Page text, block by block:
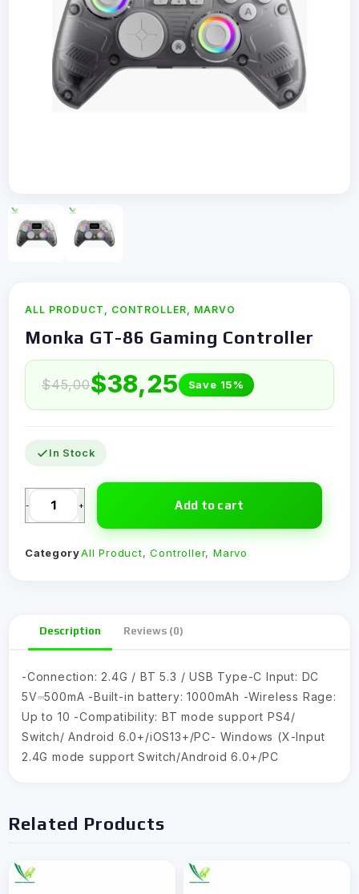
ALL PRODUCT , CONTROLLER, MARVO
Monka GT-86 Gaming Controller
$45,00$38,25 Save 15%
In Stock
- + Add to cart
CategoryAll Product,Controller,Marvo
Description Reviews (0)
-Connection: 2.4G / BT 5.3 / USB Type-C Input: DC
5V⎓500mA -Built-in battery: 1000mAh -Wireless Rage:
Up to 10 -Compatibility: BT mode support PS4/
Switch/ Android 6.0+/iOS13+/PC- Windows (X-lnput
2.4G mode support Switch/Android 6.0+/PC
Related Products